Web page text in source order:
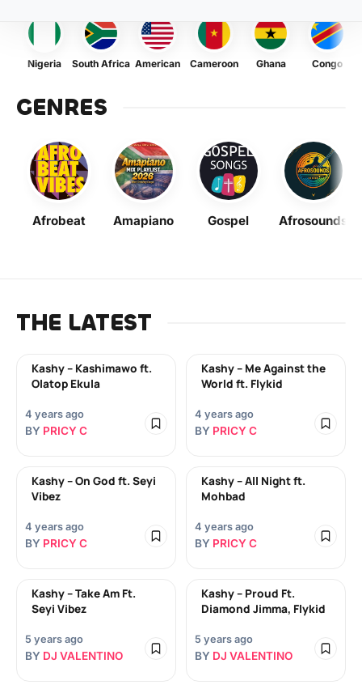
Nigeria South Africa American Cameroon Ghana Congo
GENRES
Afrobeat Amapiano Gospel Afrosounds
THE LATEST
Kashy – Kashimawo ft.
Olatop Ekula
4 years ago
BY PRICY C
Kashy – Me Against the
World ft. Flykid
4 years ago
BY PRICY C
Kashy – On God ft. Seyi
Vibez
4 years ago
BY PRICY C
Kashy – All Night ft.
Mohbad
4 years ago
BY PRICY C
Kashy – Take Am Ft.
Seyi Vibez
5 years ago
BY DJ VALENTINO
Kashy – Proud Ft.
Diamond Jimma, Flykid
5 years ago
BY DJ VALENTINO